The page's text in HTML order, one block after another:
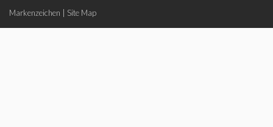
Markenzeichen
Site Map